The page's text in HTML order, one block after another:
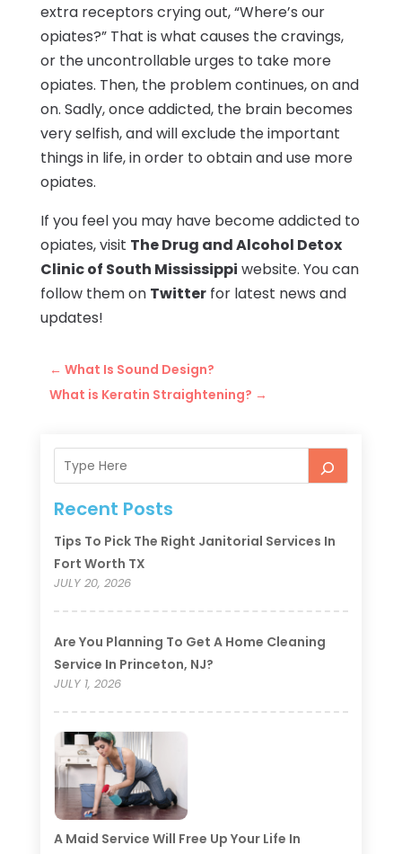
extra receptors crying out, “Where’s our
opiates?” That is what causes the cravings,
or the uncontrollable urges to take more
opiates. Then, the problem continues, on and
on. Sadly, once addicted, the brain becomes
very selfish, and will exclude the important
things in life, in order to obtain and use more
opiates.
If you feel you may have become addicted to
opiates, visit The Drug and Alcohol Detox
Clinic of South Mississippi website. You can
follow them on Twitterfor latest news and
updates!
← What Is Sound Design?
What is Keratin Straightening? →
Recent Posts
Tips To Pick The Right Janitorial Services In
Fort Worth TX
JULY 20, 2026
Are You Planning To Get A Home Cleaning
Service In Princeton, NJ?
JULY 1, 2026
A Maid Service Will Free Up Your Life In